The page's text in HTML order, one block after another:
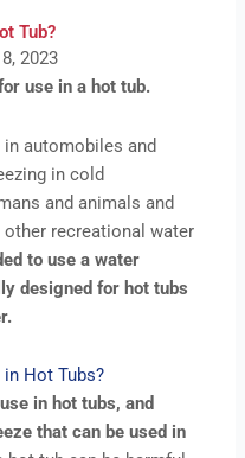
Tub?
2023
use in a hot tub.
automobiles and
in cold
and animals and
recreational water
to use a water
designed for hot tubs
Hot Tubs?
in hot tubs, and
that can be used in